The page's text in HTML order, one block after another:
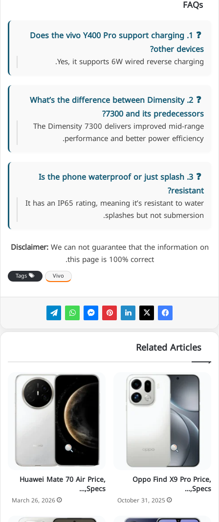
FAQs
1. Does the vivo Y400 Pro support charging
other devices?
Yes, it supports 6W wired reverse charging.
2. What’s the difference between Dimensity
7300 and its predecessors?
The Dimensity 7300 delivers improved mid-range
performance and better power efficiency.
3. Is the phone waterproof or just splash
resistant?
It has an IP65 rating, meaning it’s resistant to water
splashes but not submersion.
Disclaimer:We can not guarantee that the information on
this page is 100% correct.
Vivo
Related Articles
Huawei Mate 70 Air Price,
Specs,…
March 26, 2026
Oppo Find X9 Pro Price,
Specs,…
October 31, 2025